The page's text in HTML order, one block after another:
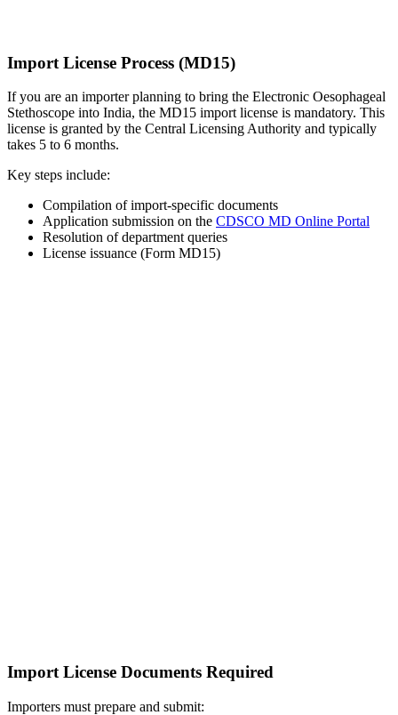
Import License Process (MD15)
If you are an importer planning to bring the Electronic Oesophageal
Stethoscope into India, the MD15 import license is mandatory. This
license is granted by the Central Licensing Authority and typically
takes 5 to 6 months.
Key steps include:
Compilation of import-specific documents
Application submission on the CDSCO MD Online Portal
Resolution of department queries
License issuance (Form MD15)
Import License Documents Required
Importers must prepare and submit: